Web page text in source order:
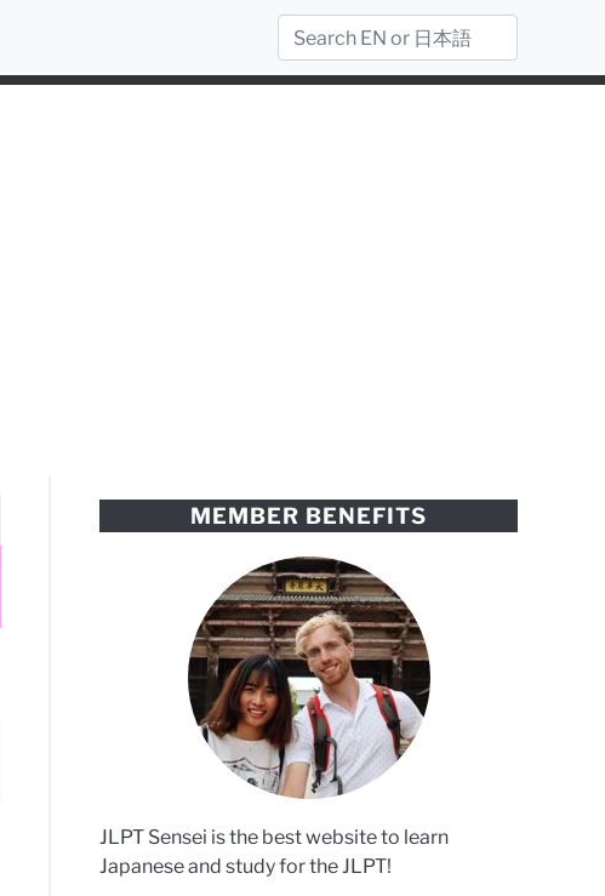
MEMBER BENEFITS
JLPT Sensei is the best website to learn
Japanese and study for the JLPT!